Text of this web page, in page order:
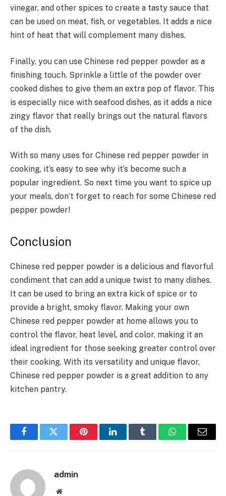
vinegar, and other spices to create a tasty sauce that
can be used on meat, fish, or vegetables. It adds a nice
hint of heat that will complement many dishes.
Finally, you can use Chinese red pepper powder as a
finishing touch. Sprinkle a little of the powder over
cooked dishes to give them an extra pop of flavor. This
is especially nice with seafood dishes, as it adds a nice
zingy flavor that really brings out the natural flavors
of the dish.
With so many uses for Chinese red pepper powder in
cooking, it’s easy to see why it’s become such a
popular ingredient. So next time you want to spice up
your meals, don’t forget to reach for some Chinese red
pepper powder!
Conclusion
Chinese red pepper powder is a delicious and flavorful
condiment that can add a unique twist to many dishes.
It can be used to bring an extra kick of spice or to
provide a bright, smoky flavor. Making your own
Chinese red pepper powder at home allows you to
control the flavor, heat level, and color, making it an
ideal ingredient for those seeking greater control over
their cooking. With its versatility and unique flavor,
Chinese red pepper powder is a great addition to any
kitchen pantry.
FacebookTwitter PinterestLinkedInTumblr WhatsAppEmail
admin
Website